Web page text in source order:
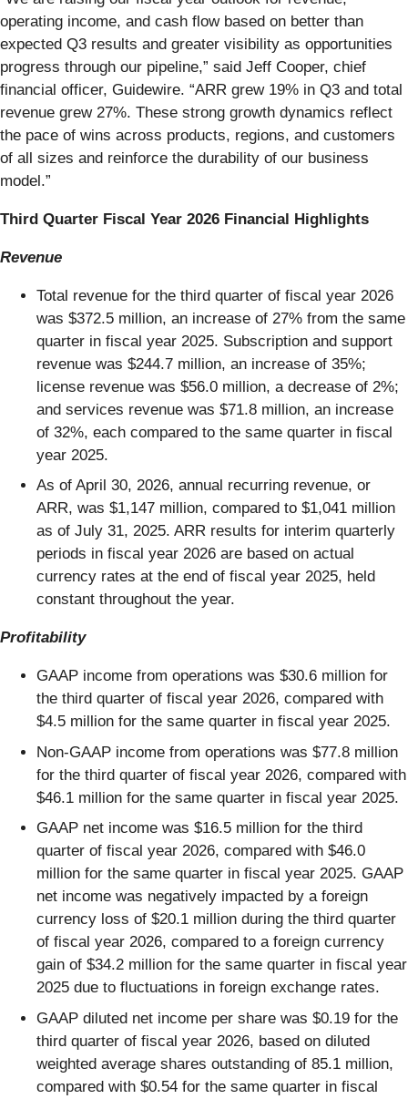
operating income, and cash flow based on better than
expected Q3 results and greater visibility as opportunities
progress through our pipeline,” said Jeff Cooper, chief
financial officer, Guidewire. “ARR grew 19% in Q3 and total
revenue grew 27%. These strong growth dynamics reflect
the pace of wins across products, regions, and customers
of all sizes and reinforce the durability of our business
model.”
Third Quarter Fiscal Year 2026 Financial Highlights
Revenue
Total revenue for the third quarter of fiscal year 2026
was $372.5 million, an increase of 27% from the same
quarter in fiscal year 2025. Subscription and support
revenue was $244.7 million, an increase of 35%;
license revenue was $56.0 million, a decrease of 2%;
and services revenue was $71.8 million, an increase
of 32%, each compared to the same quarter in fiscal
year 2025.
As of April 30, 2026, annual recurring revenue, or
ARR, was $1,147 million, compared to $1,041 million
as of July 31, 2025. ARR results for interim quarterly
periods in fiscal year 2026 are based on actual
currency rates at the end of fiscal year 2025, held
constant throughout the year.
Profitability
GAAP income from operations was $30.6 million for
the third quarter of fiscal year 2026, compared with
$4.5 million for the same quarter in fiscal year 2025.
Non-GAAP income from operations was $77.8 million
for the third quarter of fiscal year 2026, compared with
$46.1 million for the same quarter in fiscal year 2025.
GAAP net income was $16.5 million for the third
quarter of fiscal year 2026, compared with $46.0
million for the same quarter in fiscal year 2025. GAAP
net income was negatively impacted by a foreign
currency loss of $20.1 million during the third quarter
of fiscal year 2026, compared to a foreign currency
gain of $34.2 million for the same quarter in fiscal year
2025 due to fluctuations in foreign exchange rates.
GAAP diluted net income per share was $0.19 for the
third quarter of fiscal year 2026, based on diluted
weighted average shares outstanding of 85.1 million,
compared with $0.54 for the same quarter in fiscal